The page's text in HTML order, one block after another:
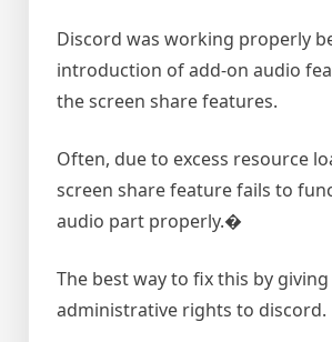
Discord was working properly
introduction of add-on audio
the screen share features.
Often, due to excess resource
screen share feature fails to
audio part properly.�
The best way to fix this by giving
administrative rights to discord.